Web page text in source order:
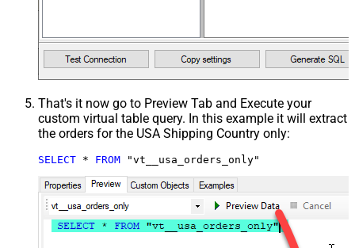
That's it now go to Preview Tab and Execute your
custom virtual table query. In this example it will extract
the orders for the USA Shipping Country only:
SELECT * FROM "vt__usa_orders_only"